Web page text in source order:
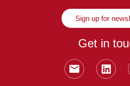
Sign up for
Get in